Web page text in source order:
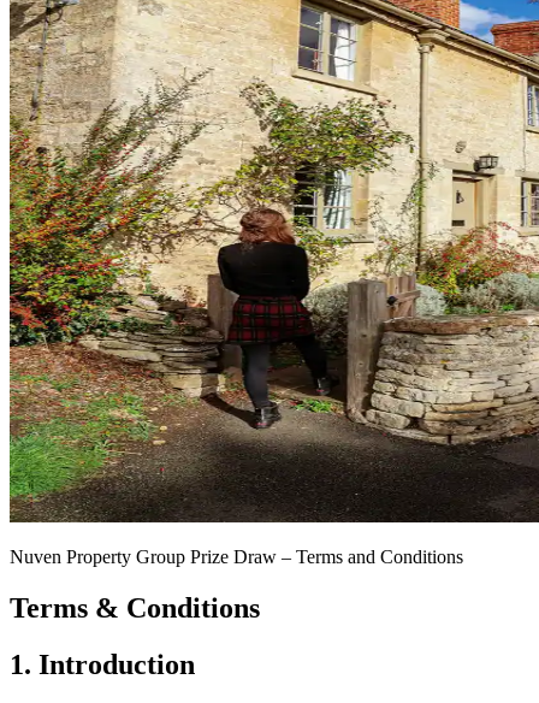
Nuven Property Group Prize Draw – Terms and Conditions
Terms & Conditions
1. Introduction